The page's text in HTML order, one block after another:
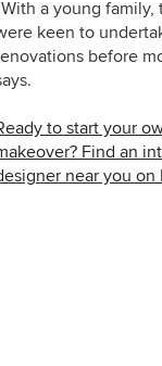
a young family,
keen to
before
to start your
Find an
near you on